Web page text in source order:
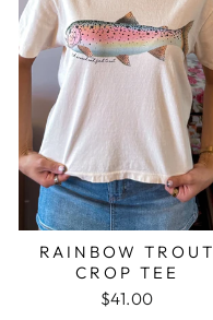
RAINBOW TROUT
CROP TEE
$41.00